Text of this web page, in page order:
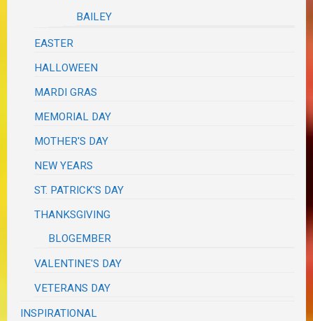
BAILEY
EASTER
HALLOWEEN
MARDI GRAS
MEMORIAL DAY
MOTHER'S DAY
NEW YEARS
ST. PATRICK'S DAY
THANKSGIVING
BLOGEMBER
VALENTINE'S DAY
VETERANS DAY
INSPIRATIONAL